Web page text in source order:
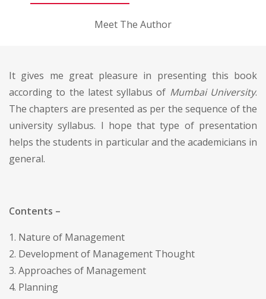
Meet The Author
It gives me great pleasure in presenting this book
according to the latest syllabus of Mumbai University.
The chapters are presented as per the sequence of the
university syllabus. I hope that type of presentation
helps the students in particular and the academicians in
general.
Contents –
1. Nature of Management
2. Development of Management Thought
3. Approaches of Management
4. Planning